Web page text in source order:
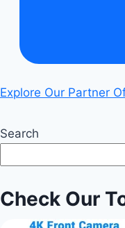
Explore Our Partner
Search
Check Our